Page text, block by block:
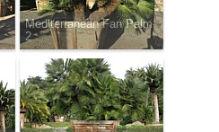
Mediterranean Fan Palm
2